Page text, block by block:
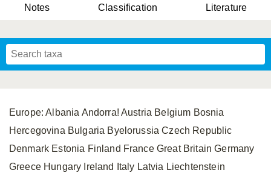
Notes Classification Literature
Europe: Albania Andorra! Austria Belgium Bosnia
Hercegovina Bulgaria Byelorussia Czech Republic
Denmark Estonia Finland France Great Britain Germany
Greece Hungary Ireland Italy Latvia Liechtenstein